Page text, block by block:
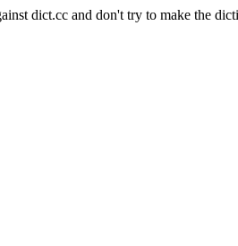
dict.cc and don't try to make the